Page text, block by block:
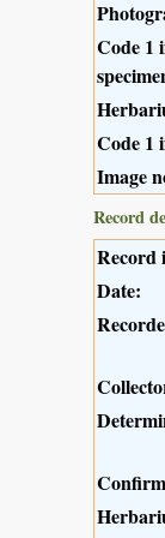
Code 1
Code 1
Image
Record
Record
Date: